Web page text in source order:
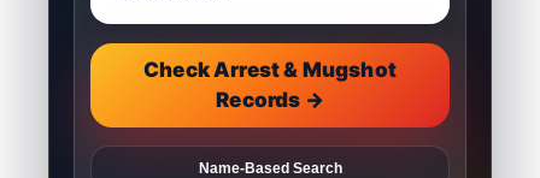
Check Arrest & Mugshot
Records →
Name-Based Search